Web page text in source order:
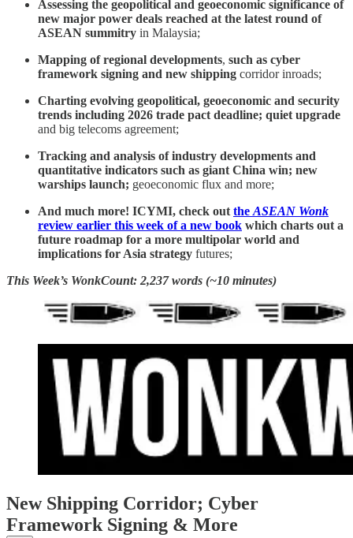
Assessing the geopolitical and geoeconomic significance of
new major power deals reached at the latest round of
ASEAN summitry in Malaysia;
Mapping of regional developments, such as cyber
framework signing and new shipping corridor inroads;
Charting evolving geopolitical, geoeconomic and security
trends including 2026 trade pact deadline; quiet upgrade
and big telecoms agreement;
Tracking and analysis of industry developments and
quantitative indicators such as giant China win; new
warships launch; geoeconomic flux and more;
And much more! ICYMI, check out the ASEAN Wonk
review earlier this week of a new book which charts out a
future roadmap for a more multipolar world and
implications for Asia strategy futures;
This Week’s WonkCount: 2,237 words (~10 minutes)
New Shipping Corridor; Cyber
Framework Signing & More